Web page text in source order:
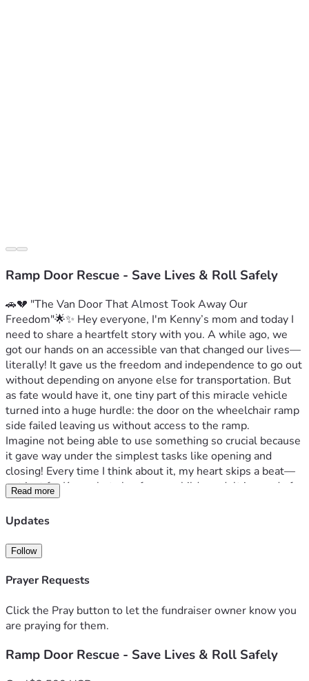
Ramp Door Rescue - Save Lives & Roll Safely
🚗💔 "The Van Door That Almost Took Away Our
Freedom"🌟✨ Hey everyone, I'm Kenny’s mom and today I
need to share a heartfelt story with you. A while ago, we
got our hands on an accessible van that changed our lives—
literally! It gave us the freedom and independence to go out
without depending on anyone else for transportation. But
as fate would have it, one tiny part of this miracle vehicle
turned into a huge hurdle: the door on the wheelchair ramp
side failed leaving us without access to the ramp.
Imagine not being able to use something so crucial because
it gave way under the simplest tasks like opening and
closing! Every time I think about it, my heart skips a beat—
not just for Kenny but also for any child or adult in need of
mobility assistance who might find themselves stranded
due to this malfunction. It’s heartbreakingly simple: if we
could fall off and cause serious injury not only to Kenny but
potentially anyone else trying to use our ramp too.
I remember vividly one evening when I had to decide to stay
away from a fun activity—one Kenny enjoys but I was alone!
The frustration was overwhelming, and the thought that a
disheartening. It felt as though our hard-earned freedom
Read more
Updates
Follow
Prayer Requests
Click the Pray button to let the fundraiser owner know you
are praying for them.
Ramp Door Rescue - Save Lives & Roll Safely